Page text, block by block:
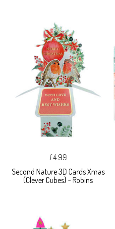
£4.99
Second Nature 3D Cards Xmas
(Clever Cubes) - Robins